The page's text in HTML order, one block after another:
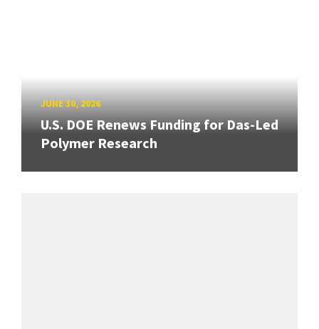
JUNE 30, 2026
U.S. DOE Renews Funding for Das-Led
Polymer Research